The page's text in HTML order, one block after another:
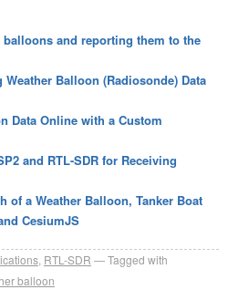
balloons and reporting them to the
Weather Balloon (Radiosonde) Data
Data Online with a Custom
and RTL-SDR for Receiving
of a Weather Balloon, Tanker Boat
CesiumJS
RTL-SDR
Tagged with
balloon